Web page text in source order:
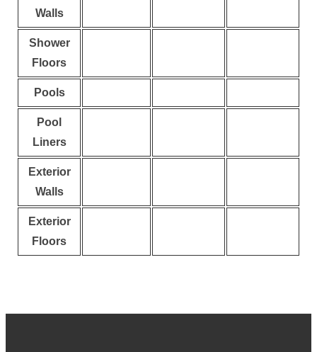
Walls
Shower
Floors
Pools
Pool
Liners
Exterior
Walls
Exterior
Floors